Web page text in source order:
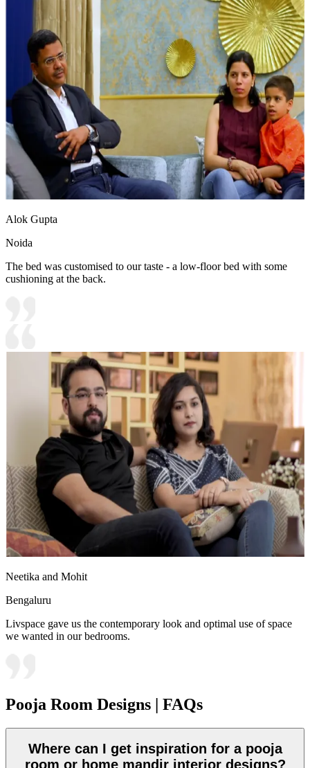
Alok Gupta
Noida
The bed was customised to our taste - a low-floor bed with some
cushioning at the back.
Neetika and Mohit
Bengaluru
Livspace gave us the contemporary look and optimal use of space
we wanted in our bedrooms.
Pooja Room Designs | FAQs
Where can I get inspiration for a pooja
room or home mandir interior designs?